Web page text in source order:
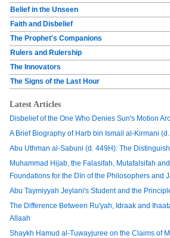
Belief in the Unseen
Faith and Disbelief
The Prophet's Companions
Rulers and Rulership
The Innovators
The Signs of the Last Hour
Latest Articles
Disbelief of the One Who Denies Sun's Motion
A Brief Biography of Harb bin Ismail al-Kirmani
Abu Uthman al-Sabuni (d. 449H): The
Muhammad Hijab, the Falasifah, Mutafalsifah
Foundations for the Dīn of the Philosophers and
Abu Taymiyyah Jeylani's Student and the
The Difference Between Ru'yah, Idraak and
Allaah
Shaykh Hamud al-Tuwayjuree on the Claims of